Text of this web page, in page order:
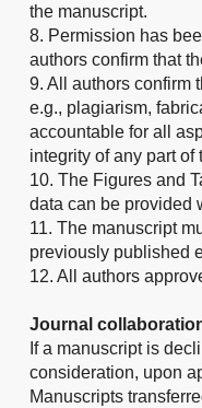
the manuscript.
8. Permission has
authors confirm that
9. All authors confirm
e.g., plagiarism,
accountable for all
integrity of any part
10. The Figures and
data can be provided
11. The manuscript
previously published
12. All authors
Journal
If a manuscript is
consideration, upon
Manuscripts